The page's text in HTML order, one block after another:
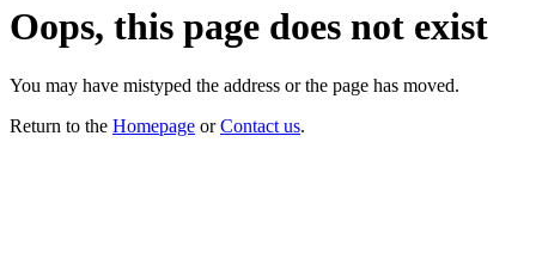
Oops, this page does not exist
You may have mistyped the address or the page has moved.
Return to the Homepage orContact us.